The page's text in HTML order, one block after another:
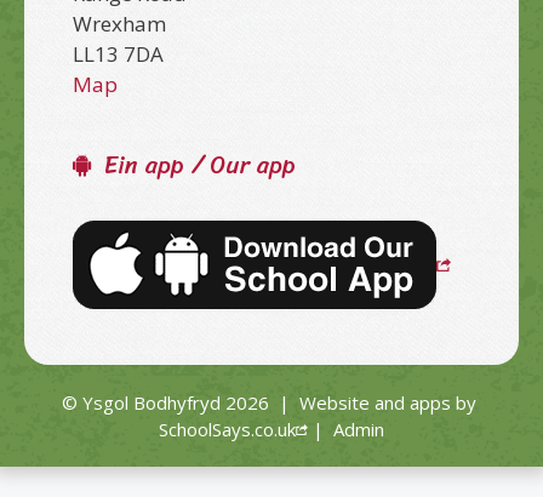
Wrexham
LL13 7DA
Map
Ein app / Our app
© Ysgol Bodhyfryd 2026 | Website and apps by
SchoolSays.co.uk
| Admin